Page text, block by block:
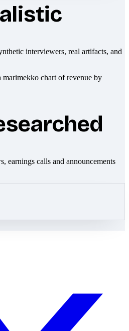
interviewers, real artifacts, and
earnings calls and announcements